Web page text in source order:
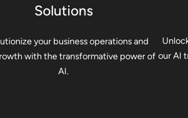
Solutions
your business operations and
with the transformative power of
AI.
our AI